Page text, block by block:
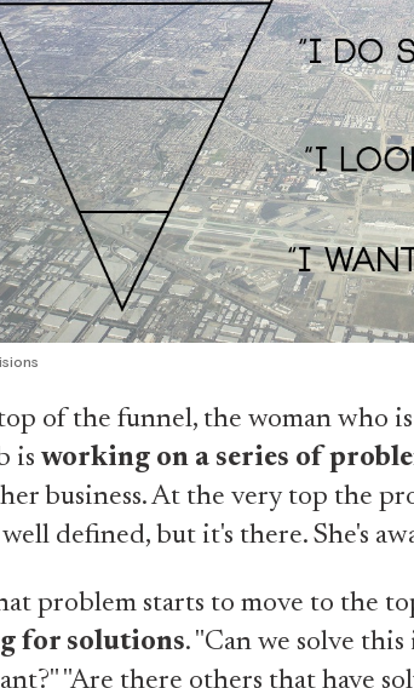
of the funnel, the woman who
is working on a series of
business. At the very top the
defined, but it's there. She's
problem starts to move to the
for solutions. "Can we solve
"Are there others that have